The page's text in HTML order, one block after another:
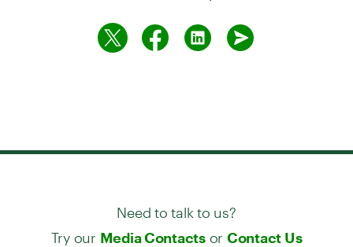
Need to talk to us?
Try our Media Contactsor Contact Us